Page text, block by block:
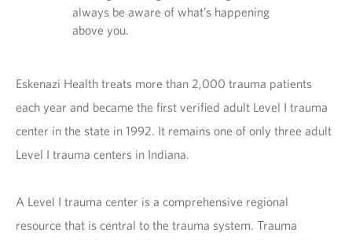
always be aware of what’s happening
above you.
Eskenazi Health treats more than 2,000 trauma patients
each year and became the first verified adult Level I trauma
center in the state in 1992. It remains one of only three adult
Level I trauma centers in Indiana.
A Level I trauma center is a comprehensive regional
resource that is central to the trauma system. Trauma